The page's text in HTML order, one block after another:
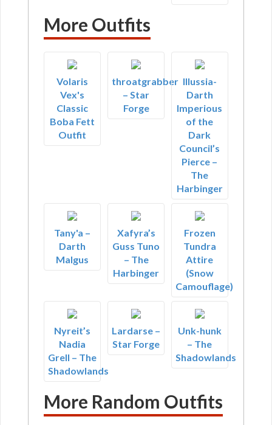
More Outfits
Volaris
Vex's
Classic
Boba Fett
Outfit
throatgrabber
– Star
Forge
Illussia-
Darth
Imperious
of the
Dark
Council’s
Pierce –
The
Harbinger
Tany'a –
Darth
Malgus
Xafyra’s
Guss Tuno
– The
Harbinger
Frozen
Tundra
Attire
(Snow
Camouflage)
Nyreit’s
Nadia
Grell – The
Shadowlands
Lardarse –
Star Forge
Unk-hunk
– The
Shadowlands
More Random Outfits